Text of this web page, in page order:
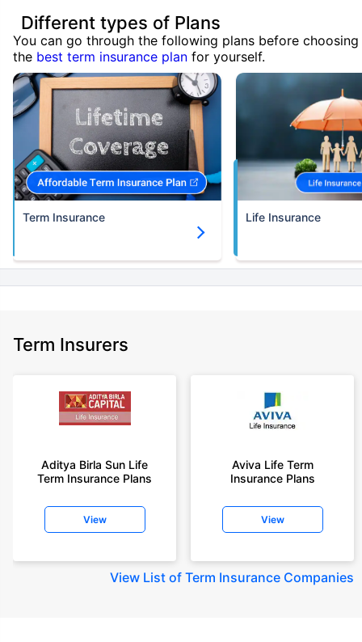
Different types of Plans
You can go through the following plans before choosing
the best term insurance plan for yourself.
Term Insurance Life Insurance
Term Insurers
Aditya Birla Sun Life
Term Insurance Plans
View
Aviva Life Term
Insurance Plans
View
View List of Term Insurance Companies